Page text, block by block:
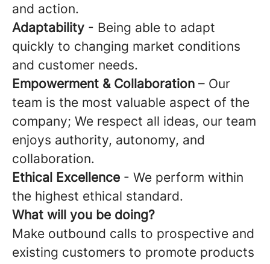
and action.
Adaptability - Being able to adapt
quickly to changing market conditions
and customer needs.
Empowerment & Collaboration – Our
team is the most valuable aspect of the
company; We respect all ideas, our team
enjoys authority, autonomy, and
collaboration.
Ethical Excellence - We perform within
the highest ethical standard.
What will you be doing?
Make outbound calls to prospective and
existing customers to promote products